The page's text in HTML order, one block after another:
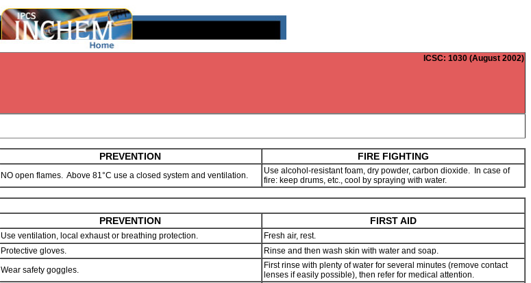
ICSC: 1030 (August 2002)
PREVENTION
FIRE FIGHTING
NO open flames. Above 81°C use a closed system and ventilation.
Use alcohol-resistant foam, dry powder, carbon dioxide. In case of
fire: keep drums, etc., cool by spraying with water.
PREVENTION
FIRST AID
Use ventilation, local exhaust or breathing protection. Fresh air, rest.
Protective gloves. Rinse and then wash skin with water and soap.
Wear safety goggles.
First rinse with plenty of water for several minutes (remove contact
lenses if easily possible), then refer for medical attention.